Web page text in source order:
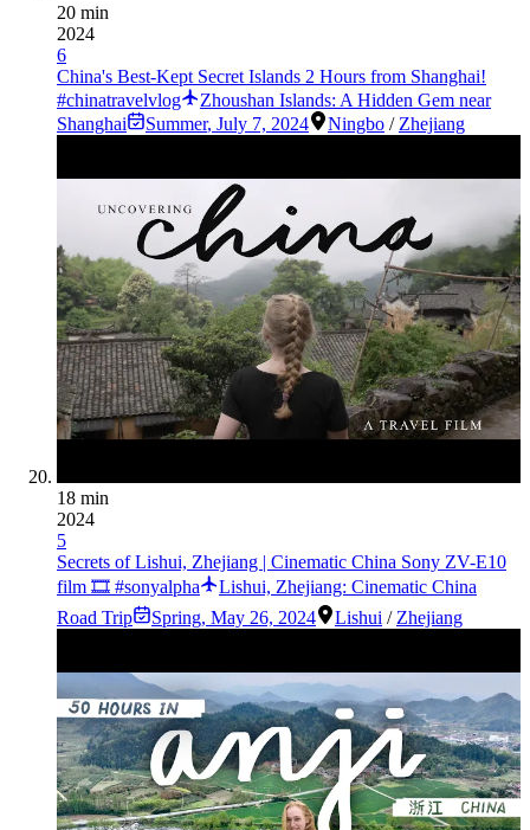
20 min
2024
6
China's Best-Kept Secret Islands 2 Hours from Shanghai!
#chinatravelvlog
Zhoushan Islands: A Hidden Gem near
Shanghai
Summer, July 7, 2024 Ningbo / Zhejiang
18 min
2024
5
Secrets of Lishui, Zhejiang | Cinematic China Sony ZV-E10
film 🎞️ #sonyalpha
Lishui, Zhejiang: Cinematic China
Road Trip
Spring, May 26, 2024 Lishui / Zhejiang